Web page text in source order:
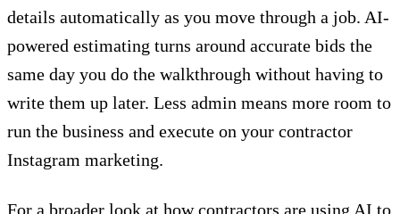
details automatically as you move through a job. AI-
powered estimating turns around accurate bids the
same day you do the walkthrough without having to
write them up later. Less admin means more room to
run the business and execute on your contractor
Instagram marketing.
For a broader look at how contractors are using AI to